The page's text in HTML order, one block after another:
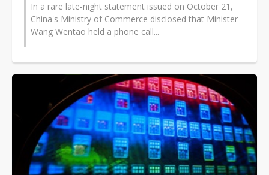
In a rare late-night statement issued on October 21,
China's Ministry of Commerce disclosed that Minister
Wang Wentao held a phone call...